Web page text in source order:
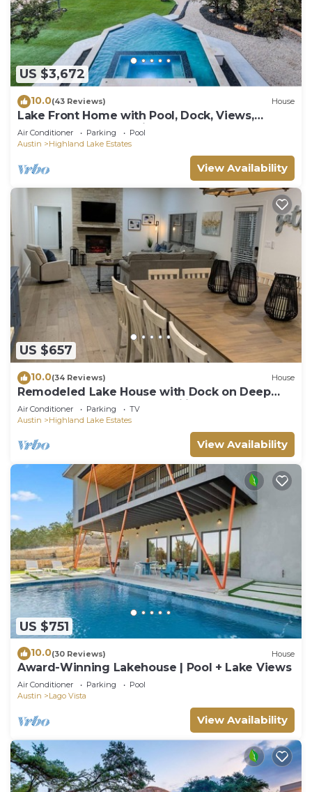
US $3,672
10.0(43 Reviews) House
Lake Front Home with Pool, Dock, Views,
Sports Court, & Beautiful Sunsets!
Air Conditioner Parking
Pool
Austin
Highland Lake Estates
View Availability
US $657
10.0(34 Reviews) House
Remodeled Lake House with Dock on Deep
part of Lake - Great for Families!
Air Conditioner Parking
TV
Austin
Highland Lake Estates
View Availability
US $751
10.0(30 Reviews) House
Award-Winning Lakehouse | Pool + Lake Views
Air Conditioner Parking
Pool
Austin
Lago Vista
View Availability